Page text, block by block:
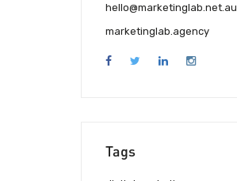
hello@marketinglab.net.au
marketinglab.agency
Tags